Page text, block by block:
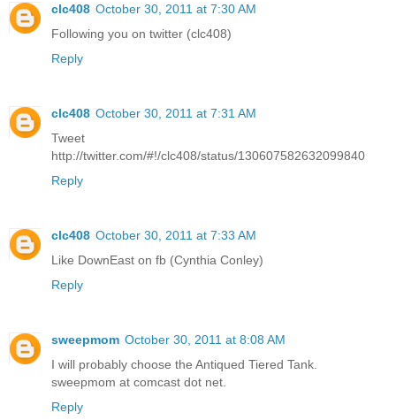
clc408 October 30, 2011 at 7:30 AM
Following you on twitter (clc408)
Reply
clc408 October 30, 2011 at 7:31 AM
Tweet
http://twitter.com/#!/clc408/status/130607582632099840
Reply
clc408 October 30, 2011 at 7:33 AM
Like DownEast on fb (Cynthia Conley)
Reply
sweepmom October 30, 2011 at 8:08 AM
I will probably choose the Antiqued Tiered Tank.
sweepmom at comcast dot net.
Reply